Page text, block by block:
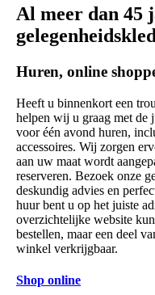
Al meer dan 45
Huren, online
Heeft u binnenkort een
helpen wij u graag met
voor één avond huren,
accessoires. Wij zorgen
aan uw maat wordt
reserveren. Bezoek onze
deskundig advies en
huur bent u op het juiste
overzichtelijke website
bestellen, maar een deel
winkel verkrijgbaar.
Shop online